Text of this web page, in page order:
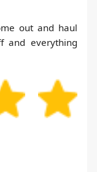
out and haul
and everything